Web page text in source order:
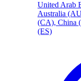
United Arab
Australia
(CA), China
(ES)